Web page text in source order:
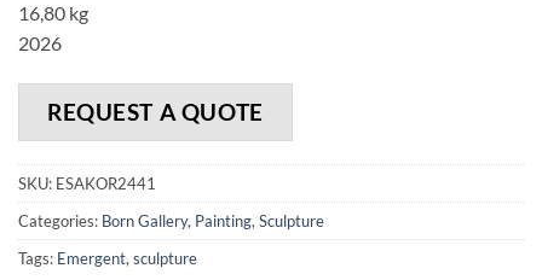
16,80 kg
2026
REQUEST A QUOTE
SKU: ESAKOR2441
Categories: Born Gallery, Painting,Sculpture
Tags: Emergent,sculpture